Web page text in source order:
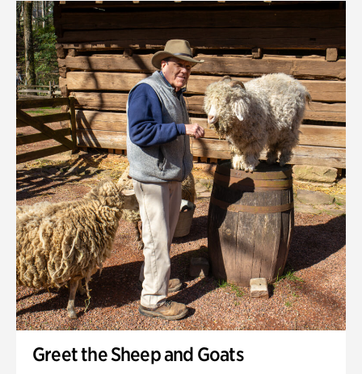
Greet the Sheep and Goats